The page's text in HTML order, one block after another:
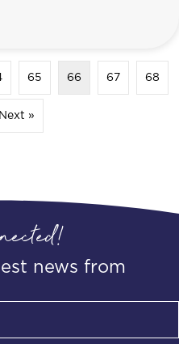
like you’re going uphill?
65 66 67 68
Next »
news from